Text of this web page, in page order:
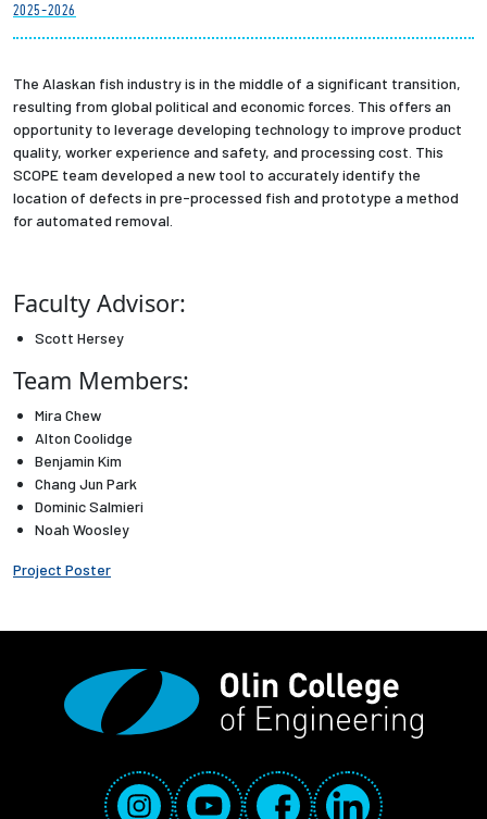
News + Events
Give to Olin
Resources For...
Prospective Students
Alumni
Current Students
Employees
2025-2026
The Alaskan fish industry is in the middle of a significant transition,
resulting from global political and economic forces. This offers an
opportunity to leverage developing technology to improve product
quality, worker experience and safety, and processing cost. This
SCOPE team developed a new tool to accurately identify the
location of defects in pre-processed fish and prototype a method
for automated removal.
Faculty Advisor:
Scott Hersey
Team Members:
Mira Chew
Alton Coolidge
Benjamin Kim
Chang Jun Park
Dominic Salmieri
Noah Woosley
Project Poster
Social Media Links
InstagramYouTube FacebookLinkedIn